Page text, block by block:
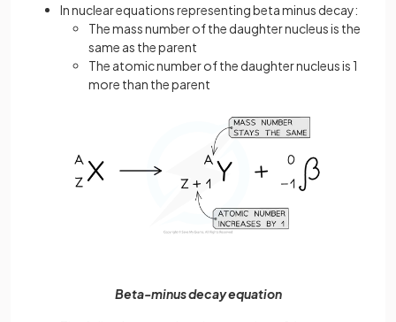
In nuclear equations representing beta minus decay:
The mass number of the daughter nucleus is the
same as the parent
The atomic number of the daughter nucleus is 1
more than the parent
Beta-minus decay equation